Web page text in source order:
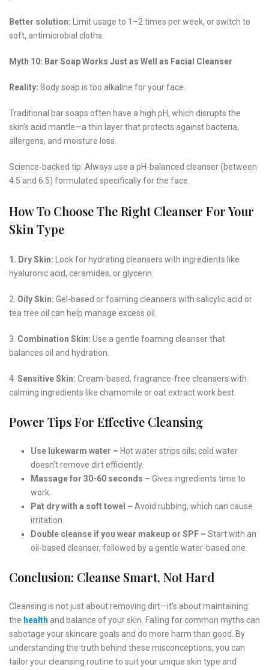
Better solution: Limit usage to 1–2 times per week, or switch to
soft, antimicrobial cloths.
Myth 10: Bar Soap Works Just as Well as Facial Cleanser
Reality: Body soap is too alkaline for your face.
Traditional bar soaps often have a high pH, which disrupts the
skin’s acid mantle—a thin layer that protects against bacteria,
allergens, and moisture loss.
Science-backed tip: Always use a pH-balanced cleanser (between
4.5 and 6.5) formulated specifically for the face.
How To Choose The Right Cleanser For Your
Skin Type
1. Dry Skin: Look for hydrating cleansers with ingredients like
hyaluronic acid, ceramides, or glycerin.
2. Oily Skin: Gel-based or foaming cleansers with salicylic acid or
tea tree oil can help manage excess oil.
3. Combination Skin: Use a gentle foaming cleanser that
balances oil and hydration.
4. Sensitive Skin: Cream-based, fragrance-free cleansers with
calming ingredients like chamomile or oat extract work best.
Power Tips For Effective Cleansing
Use lukewarm water – Hot water strips oils; cold water
doesn’t remove dirt efficiently.
Massage for 30-60 seconds – Gives ingredients time to
work.
Pat dry with a soft towel – Avoid rubbing, which can cause
irritation.
Double cleanse if you wear makeup or SPF – Start with an
oil-based cleanser, followed by a gentle water-based one.
Conclusion: Cleanse Smart, Not Hard
Cleansing is not just about removing dirt—it’s about maintaining
the health and balance of your skin. Falling for common myths can
sabotage your skincare goals and do more harm than good. By
understanding the truth behind these misconceptions, you can
tailor your cleansing routine to suit your unique skin type and